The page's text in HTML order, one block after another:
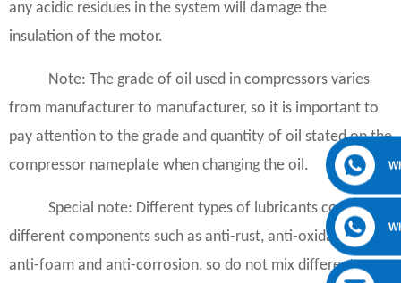
any acidic residues in the system will damage the
insulation of the motor.
Note: The grade of oil used in compressors varies
from manufacturer to manufacturer, so it is important to
pay attention to the grade and quantity of oil stated on the
compressor nameplate when changing the oil.
Special note: Different types of lubricants contain
different components such as anti-rust, anti-oxidation,
anti-foam and anti-corrosion, so do not mix different